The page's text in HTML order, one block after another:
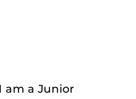
am a Junior